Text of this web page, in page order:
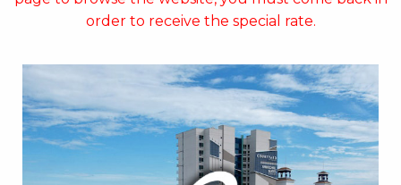
order to receive the special rate.
Key Features:
• Oceanfront Pool
• Indoor Water Park
• On-site Starbucks™